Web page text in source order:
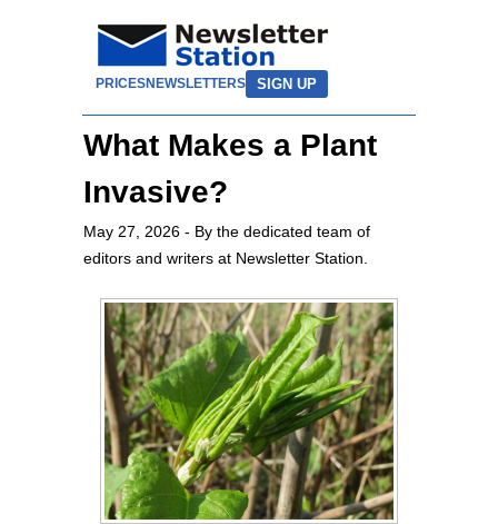
PRICESNEWSLETTERS SIGN UP
What Makes a Plant
Invasive?
May 27, 2026 - By the dedicated team of
editors and writers at Newsletter Station.